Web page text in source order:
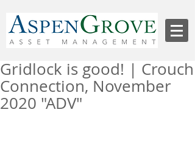
Gridlock is good! | Crouch
Connection, November
2020 "ADV"